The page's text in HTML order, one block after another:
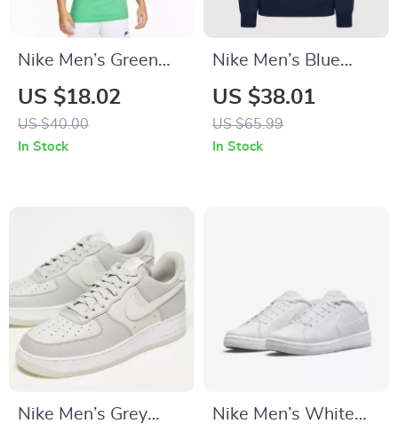
Nike Men’s Green
Sleeveless
Undershirt
US $18.02
US $40.00
In Stock
Nike Men’s Blue
Hooded Sweatshirt
with Front Pockets
US $38.01
US $65.99
In Stock
Nike Men’s Grey
Nike Men’s White